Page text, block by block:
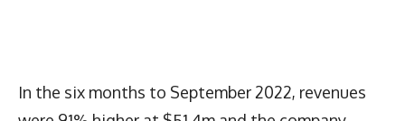
In the six months to September 2022, revenues